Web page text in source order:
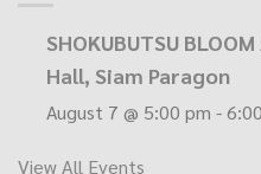
SHOKUBUTSU
Hall, Siam Paragon
August 7 @ 5:00 pm -
View All Events